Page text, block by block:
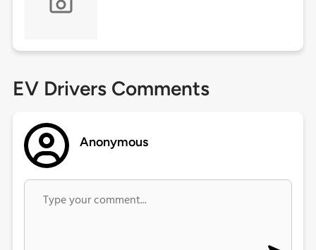
EV Drivers Comments
Anonymous